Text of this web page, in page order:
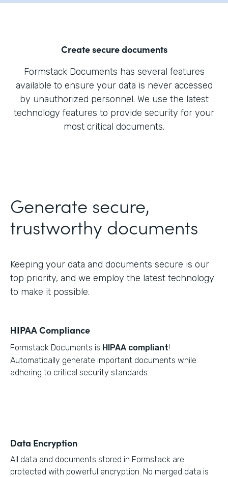
Create secure documents
Formstack Documents has several features
available to ensure your data is never accessed
by unauthorized personnel. We use the latest
technology features to provide security for your
most critical documents.
Generate secure,
trustworthy documents
Keeping your data and documents secure is our
top priority, and we employ the latest technology
to make it possible.
HIPAA Compliance
Formstack Documents is HIPAA compliant!
Automatically generate important documents while
adhering to critical security standards.
Data Encryption
All data and documents stored in Formstack are
protected with powerful encryption. No merged data is